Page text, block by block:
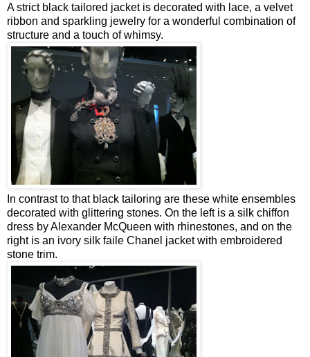
A strict black tailored jacket is decorated with lace, a velvet
ribbon and sparkling jewelry for a wonderful combination of
structure and a touch of whimsy.
In contrast to that black tailoring are these white ensembles
decorated with glittering stones. On the left is a silk chiffon
dress by Alexander McQueen with rhinestones, and on the
right is an ivory silk faile Chanel jacket with embroidered
stone trim.